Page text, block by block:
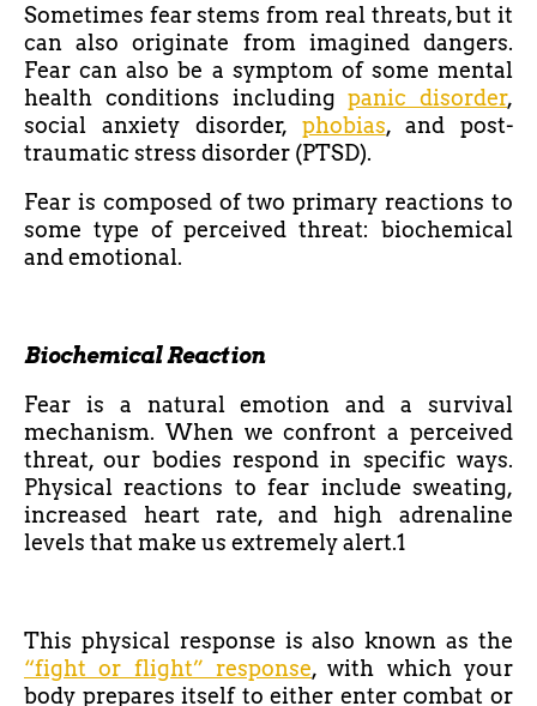
Sometimes fear stems from real threats, but it
can also originate from imagined dangers.
Fear can also be a symptom of some mental
health conditions includingpanic disorder,
social anxiety disorder, phobias, and post-
traumatic stress disorder (PTSD).
Fear is composed of two primary reactions to
some type of perceived threat: biochemical
and emotional.
Biochemical Reaction
Fear is a natural emotion and a survival
mechanism. When we confront a perceived
threat, our bodies respond in specific ways.
Physical reactions to fear include sweating,
increased heart rate, and high adrenaline
levels that make us extremely alert.1
This physical response is also known as the
“fight or flight” response, with which your
body prepares itself to either enter combat or